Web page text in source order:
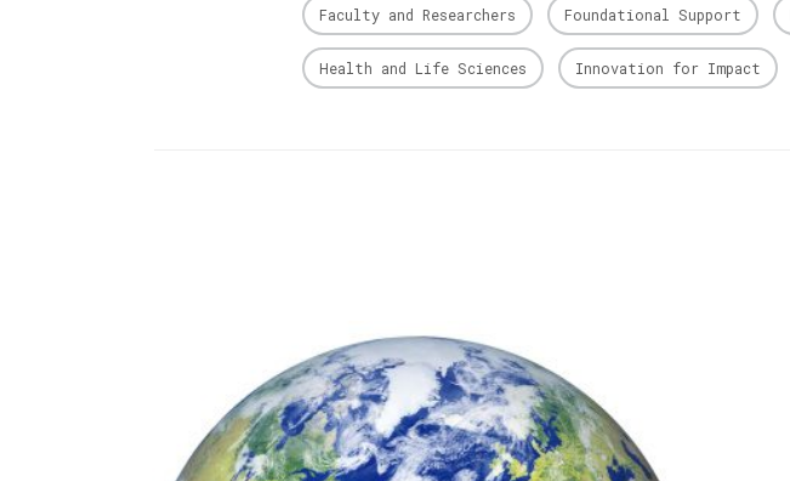
Faculty and Researchers Foundational Support
Health and Life Sciences Innovation for Impact